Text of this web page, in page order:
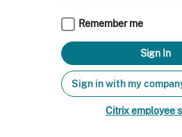
Remember me
Sign in with my
Citrix employee